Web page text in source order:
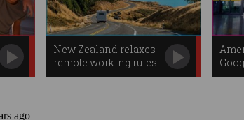
New Zealand relaxes
remote working rules